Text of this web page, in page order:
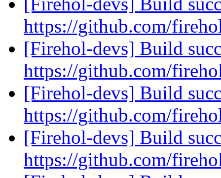
https://github.com/
[Firehol-devs] Build
https://github.com/
[Firehol-devs] Build
https://github.com/
[Firehol-devs] Build
https://github.com/